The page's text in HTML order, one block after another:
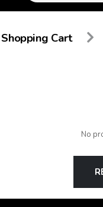
Shopping Cart
No